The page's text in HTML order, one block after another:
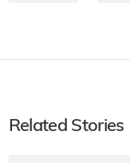
Related Stories